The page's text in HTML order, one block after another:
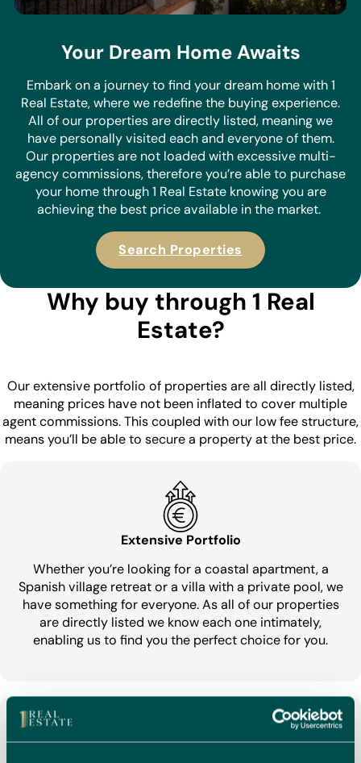
Your Dream Home Awaits
Embark on a journey to find your dream home with 1
Real Estate, where we redefine the buying experience.
All of our properties are directly listed, meaning we
have personally visited each and everyone of them.
Our properties are not loaded with excessive multi-
agency commissions, therefore you’re able to purchase
your home through 1 Real Estate knowing you are
achieving the best price available in the market.
Search Properties
Why buy through 1 Real
Estate?
Our extensive portfolio of properties are all directly listed,
meaning prices have not been inflated to cover multiple
agent commissions. This coupled with our low fee structure,
means you’ll be able to secure a property at the best price.
Extensive Portfolio
Whether you’re looking for a coastal apartment, a
Spanish village retreat or a villa with a private pool, we
have something for everyone. As all of our properties
are directly listed we know each one intimately,
enabling us to find you the perfect choice for you.